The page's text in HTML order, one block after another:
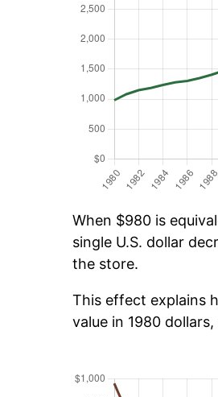
When $980 is
single U.S. dollar
the store.
This effect explains
value in 1980